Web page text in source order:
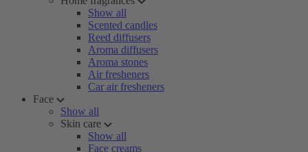
Show all
Scented candles
Reed diffusers
Aroma diffusers
Aroma stones
Air fresheners
Car air fresheners
Face
Show all
Skin care
Show all
Face creams